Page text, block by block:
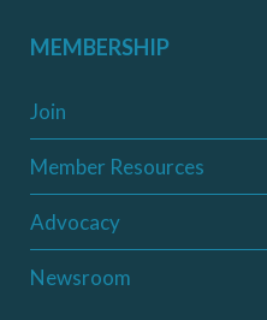
MEMBERSHIP
Join
Member Resources
Advocacy
Newsroom